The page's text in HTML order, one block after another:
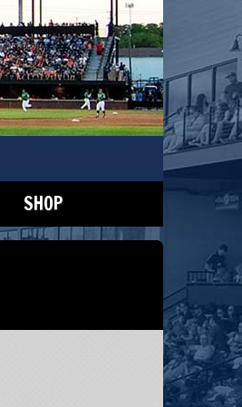
SHOP